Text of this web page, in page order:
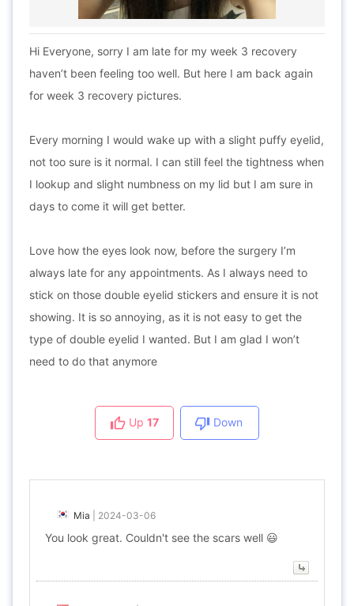
Hi Everyone, sorry I am late for my week 3 recovery
haven’t been feeling too well. But here I am back again
for week 3 recovery pictures.
Every morning I would wake up with a slight puffy eyelid,
not too sure is it normal. I can still feel the tightness when
I lookup and slight numbness on my lid but I am sure in
days to come it will get better.
Love how the eyes look now, before the surgery I’m
always late for any appointments. As I always need to
stick on those double eyelid stickers and ensure it is not
showing. It is so annoying, as it is not easy to get the
type of double eyelid I wanted. But I am glad I won’t
need to do that anymore
Up 17 Down
Mia 2024-03-06
You look great. Couldn't see the scars well 😃